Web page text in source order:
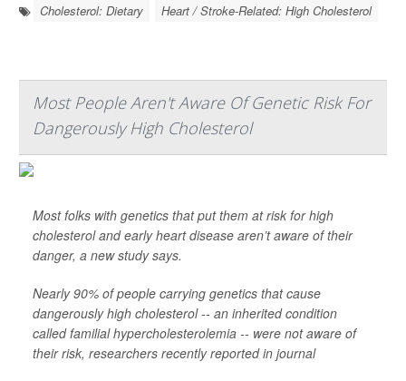
Cholesterol: Dietary Heart / Stroke-Related: High Cholesterol
Most People Aren't Aware Of Genetic Risk For
Dangerously High Cholesterol
Most folks with genetics that put them at risk for high
cholesterol and early heart disease aren’t aware of their
danger, a new study says.
Nearly 90% of people carrying genetics that cause
dangerously high cholesterol -- an inherited condition
called familial hypercholesterolemia -- were not aware of
their risk, researchers recently reported in journal